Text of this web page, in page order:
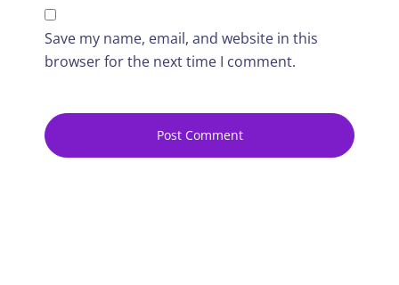
Save my name, email, and website in this
browser for the next time I comment.